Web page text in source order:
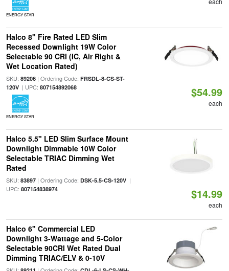
ENERGY STAR
Halco 8" Fire Rated LED Slim
Recessed Downlight 19W Color
Selectable 90 CRI (IC, Air Right &
Wet Location Rated)
SKU: 89206| Ordering Code: FRSDL-8-CS-ST-
120V| UPC: 807154892068
ENERGY STAR
$54.99
each
Halco 5.5" LED Slim Surface Mount
Downlight Dimmable 10W Color
Selectable TRIAC Dimming Wet
Rated
SKU: 83897| Ordering Code: DSK-5.5-CS-120V|
UPC: 807154838974 $14.99
each
Halco 6" Commercial LED
Downlight 3-Wattage and 5-Color
Selectable 90CRI Wet Rated Dual
Dimming TRIAC/ELV & 0-10V